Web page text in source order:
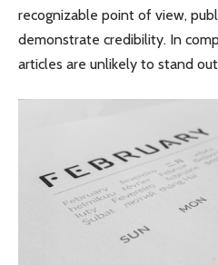
recognizable point of view,
demonstrate credibility. In
articles are unlikely to stand